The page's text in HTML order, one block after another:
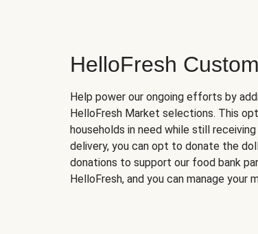
HelloFresh
Help power our ongoing efforts by
HelloFresh Market selections. This
households in need while still
delivery, you can opt to donate the
donations to support our food bank
HelloFresh, and you can manage your